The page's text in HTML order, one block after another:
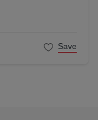
Save